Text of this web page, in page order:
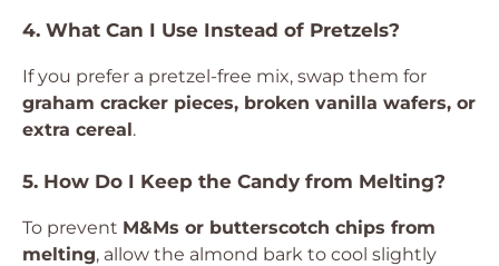
4. What Can I Use Instead of Pretzels?
If you prefer a pretzel-free mix, swap them for
graham cracker pieces, broken vanilla wafers, or
extra cereal.
5. How Do I Keep the Candy from Melting?
To prevent M&Ms or butterscotch chips from
melting, allow the almond bark to cool slightly